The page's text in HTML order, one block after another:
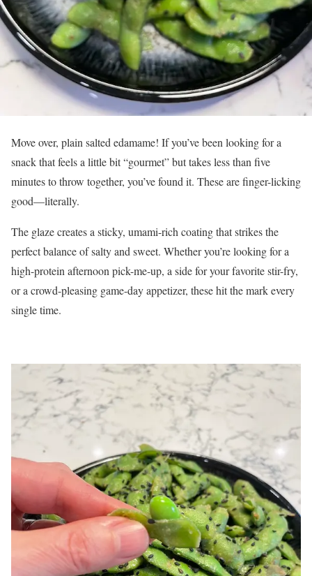
Move over, plain salted edamame! If you’ve been looking for a
snack that feels a little bit “gourmet” but takes less than five
minutes to throw together, you’ve found it. These are finger-licking
good—literally.
The glaze creates a sticky, umami-rich coating that strikes the
perfect balance of salty and sweet. Whether you’re looking for a
high-protein afternoon pick-me-up, a side for your favorite stir-fry,
or a crowd-pleasing game-day appetizer, these hit the mark every
single time.